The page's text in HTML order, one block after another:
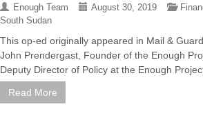
Enough Team August 30, 2019
South Sudan
This op-ed originally appeared in Mail &
John Prendergast, Founder of the Enough
Deputy Director of Policy at the Enough Project
Read More